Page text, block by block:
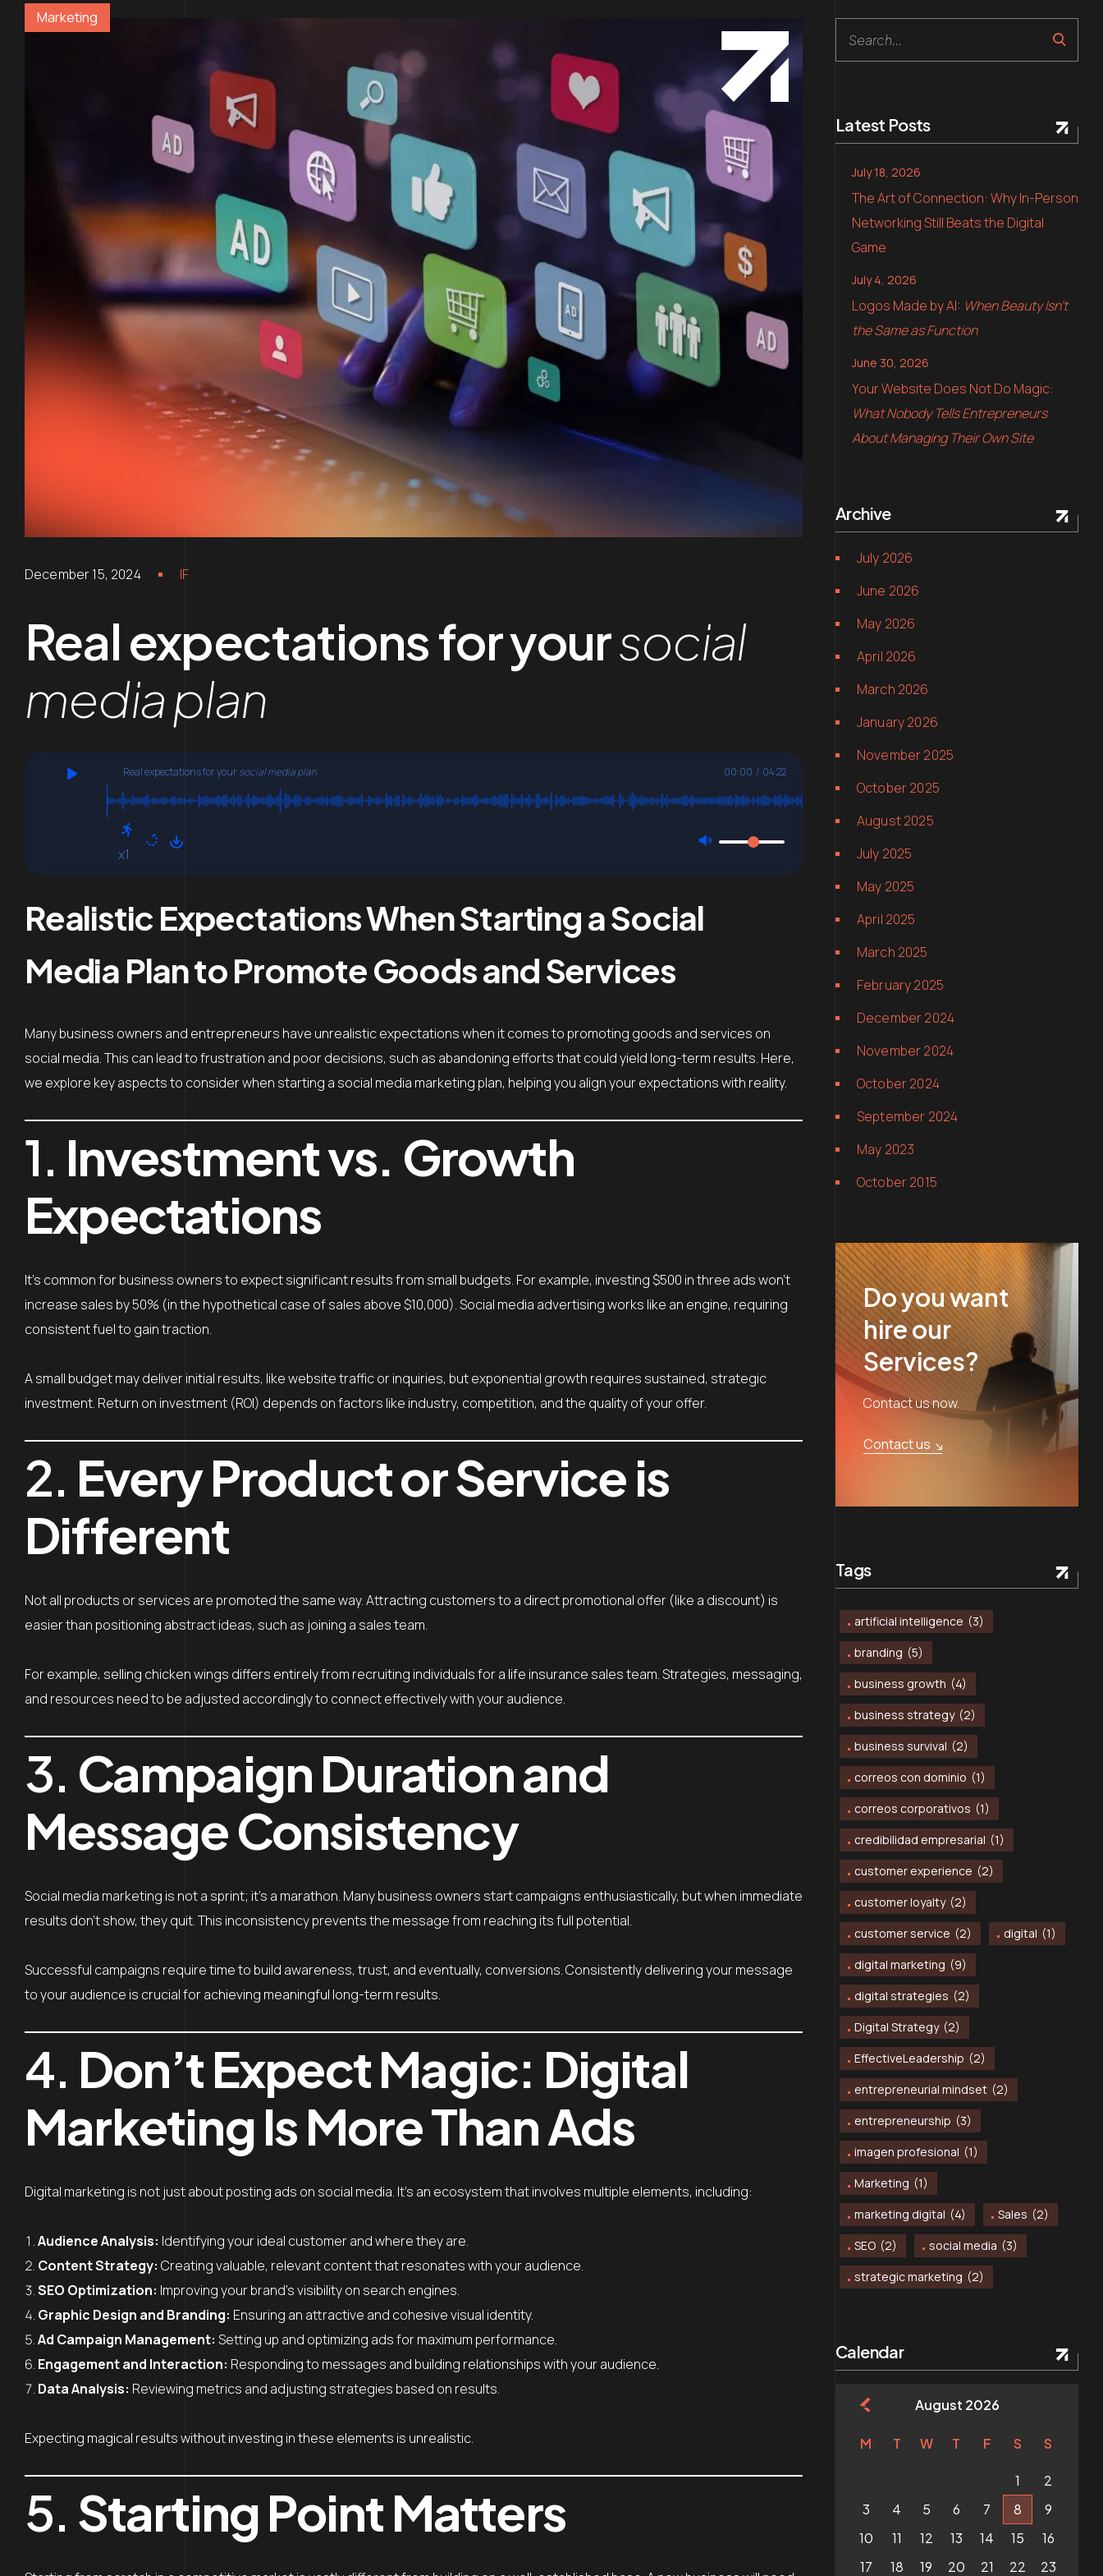
Marketing
December 15, 2024 IF
Real expectations for yoursocial
media plan
Real expectations for yoursocial media plan 00:00 / 04:22
x1
Realistic Expectations When Starting a Social
Media Plan to Promote Goods and Services
Many business owners and entrepreneurs have unrealistic expectations when it comes to promoting goods and services on
social media. This can lead to frustration and poor decisions, such as abandoning efforts that could yield long-term results. Here,
we explore key aspects to consider when starting a social media marketing plan, helping you align your expectations with reality.
1. Investment vs. Growth
Expectations
It’s common for business owners to expect significant results from small budgets. For example, investing $500 in three ads won’t
increase sales by 50% (in the hypothetical case of sales above $10,000). Social media advertising works like an engine, requiring
consistent fuel to gain traction.
A small budget may deliver initial results, like website traffic or inquiries, but exponential growth requires sustained, strategic
investment. Return on investment (ROI) depends on factors like industry, competition, and the quality of your offer.
2. Every Product or Service is
Different
Not all products or services are promoted the same way. Attracting customers to a direct promotional offer (like a discount) is
easier than positioning abstract ideas, such as joining a sales team.
For example, selling chicken wings differs entirely from recruiting individuals for a life insurance sales team. Strategies, messaging,
and resources need to be adjusted accordingly to connect effectively with your audience.
3. Campaign Duration and
Message Consistency
Social media marketing is not a sprint; it’s a marathon. Many business owners start campaigns enthusiastically, but when immediate
results don’t show, they quit. This inconsistency prevents the message from reaching its full potential.
Successful campaigns require time to build awareness, trust, and eventually, conversions. Consistently delivering your message
to your audience is crucial for achieving meaningful long-term results.
4. Don’t Expect Magic: Digital
Marketing Is More Than Ads
Digital marketing is not just about posting ads on social media. It’s an ecosystem that involves multiple elements, including:
Audience Analysis: Identifying your ideal customer and where they are.
Content Strategy: Creating valuable, relevant content that resonates with your audience.
SEO Optimization: Improving your brand’s visibility on search engines.
Graphic Design and Branding: Ensuring an attractive and cohesive visual identity.
Ad Campaign Management: Setting up and optimizing ads for maximum performance.
Engagement and Interaction: Responding to messages and building relationships with your audience.
Data Analysis: Reviewing metrics and adjusting strategies based on results.
Expecting magical results without investing in these elements is unrealistic.
5. Starting Point Matters
Search
Latest Posts
The Art of Connection: Why In-Person
Networking Still Beats the Digital
Game
July 18, 2026
Logos Made by AI: When Beauty Isn’t
the Same as Function
July 4, 2026
Your Website Does Not Do Magic:
What Nobody Tells Entrepreneurs
About Managing Their Own Site
June 30, 2026
Archive
July 2026
June 2026
May 2026
April 2026
March 2026
January 2026
November 2025
October 2025
August 2025
July 2025
May 2025
April 2025
March 2025
February 2025
December 2024
November 2024
October 2024
September 2024
May 2023
October 2015
Do you want
hire our
Services?
Contact us now.
Contact us
Tags
artificial intelligence (3)
branding (5)
business growth (4)
business strategy (2)
business survival (2)
correos con dominio (1)
correos corporativos (1)
credibilidad empresarial (1)
customer experience (2)
customer loyalty (2)
customer service (2) digital (1)
digital marketing (9)
digital strategies (2)
Digital Strategy (2)
EffectiveLeadership (2)
entrepreneurial mindset (2)
entrepreneurship (3)
imagen profesional (1)
Marketing (1)
marketing digital (4) Sales (2)
SEO (2) social media (3)
strategic marketing (2)
Calendar
August 2026
M T W T F S S
1
2
3
4 5 6 7 8
9
10
11 12 13 14 15
16
17
18 19 20 21 22 23